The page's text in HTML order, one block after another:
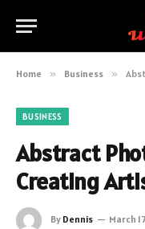
Home » Business »
BUSINESS
Abstract
Creating
By Dennis March